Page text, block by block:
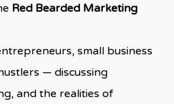
Red Bearded Marketing
small business
— discussing
and the realities of